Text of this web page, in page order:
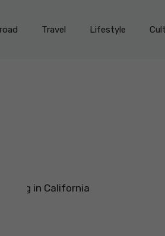
Travel Lifestyle